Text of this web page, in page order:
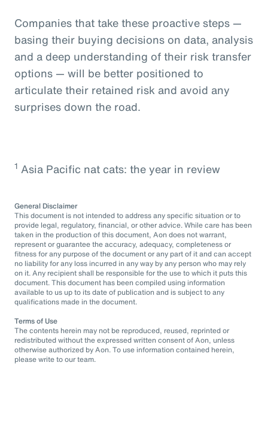
Companies that take these proactive steps —
basing their buying decisions on data, analysis
and a deep understanding of their risk transfer
options — will be better positioned to
articulate their retained risk and avoid any
surprises down the road.
1 Asia Pacific nat cats: the year in review
General Disclaimer
This document is not intended to address any specific situation or to
provide legal, regulatory, financial, or other advice. While care has been
taken in the production of this document, Aon does not warrant,
represent or guarantee the accuracy, adequacy, completeness or
fitness for any purpose of the document or any part of it and can accept
no liability for any loss incurred in any way by any person who may rely
on it. Any recipient shall be responsible for the use to which it puts this
document. This document has been compiled using information
available to us up to its date of publication and is subject to any
qualifications made in the document.
Terms of Use
The contents herein may not be reproduced, reused, reprinted or
redistributed without the expressed written consent of Aon, unless
otherwise authorized by Aon. To use information contained herein,
please write to our team.